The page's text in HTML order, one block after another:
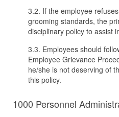
3.2. If the employee
grooming standards, the
disciplinary policy to assist
3.3. Employees should
Employee Grievance
he/she is not deserving of
this policy.
1000 Personnel